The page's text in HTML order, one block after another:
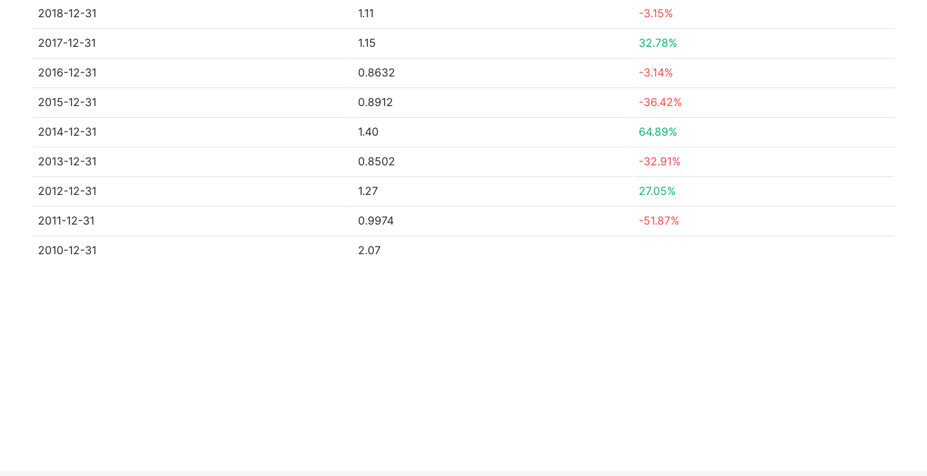
2018-12-31 1.11 -3.15%
2017-12-31 1.15 32.78%
2016-12-31 0.8632 -3.14%
2015-12-31 0.8912 -36.42%
2014-12-31 1.40 64.89%
2013-12-31 0.8502 -32.91%
2012-12-31 1.27 27.05%
2011-12-31 0.9974 -51.87%
2010-12-31 2.07